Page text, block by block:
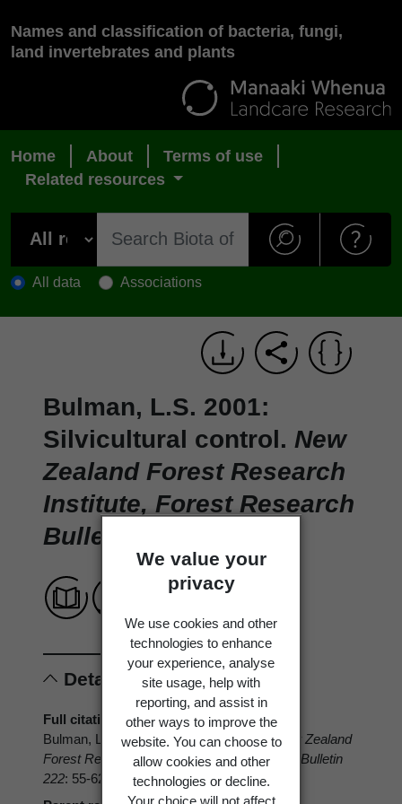
We value your
privacy
We use cookies and other
technologies to enhance
your experience, analyse
site usage, help with
reporting, and assist in
other ways to improve the
website. You can choose to
allow cookies and other
technologies or decline.
Your choice will not affect
Names and classification of bacteria, fungi,
land invertebrates and plants
Home About
Terms of use
Related resources
All data Associations
Bulman, L.S. 2001:
Silvicultural control. New
Zealand Forest Research
Institute, Forest Research
Bulletin 222
Details
Full citation
Bulman, L.S. 2001: Silvicultural control. New Zealand
Forest Research Institute, Forest Research Bulletin
222: 55-62.